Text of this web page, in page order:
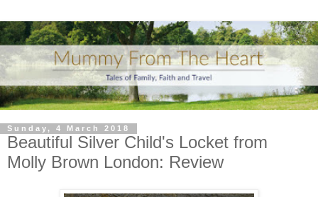
Sunday, 4 March 2018
Beautiful Silver Child's Locket from
Molly Brown London: Review